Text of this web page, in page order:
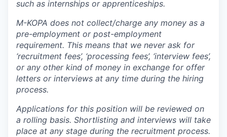
such as internships or apprenticeships.
M-KOPA does not collect/charge any money as a
pre-employment or post-employment
requirement. This means that we never ask for
‘recruitment fees’, ‘processing fees’, ‘interview fees’,
or any other kind of money in exchange for offer
letters or interviews at any time during the hiring
process.
Applications for this position will be reviewed on
a rolling basis. Shortlisting and interviews will take
place at any stage during the recruitment process.